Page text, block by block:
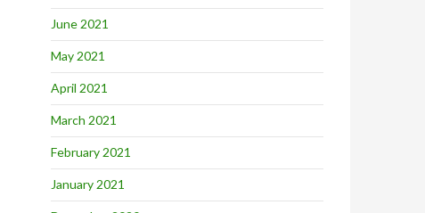
June 2021
May 2021
April 2021
March 2021
February 2021
January 2021